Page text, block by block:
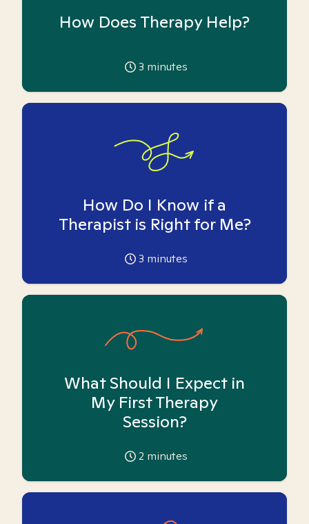
How Does Therapy Help?
3 minutes
How Do I Know if a
Therapist is Right for Me?
3 minutes
What Should I Expect in
My First Therapy
Session?
2 minutes